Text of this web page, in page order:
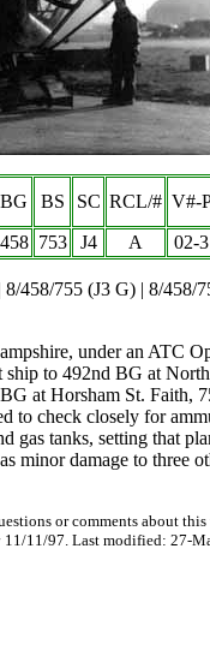
BG BS SC RCL/# V#-
458 753 J4 A 02-3
458/755 (J3 G) | 8/458/
under an ATC
to 492nd BG at
at Horsham St. Faith,
check closely for
tanks, setting that
damage to three
or comments about this
11/11/97. Last modified: 27-